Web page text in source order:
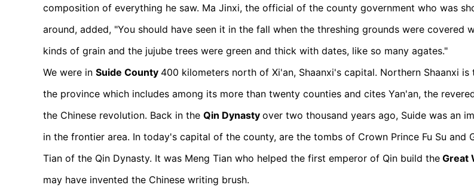
composition of everything he saw. Ma Jinxi, the official of the county government who was
around, added, "You should have seen it in the fall when the threshing grounds were covered
kinds of grain and the jujube trees were green and thick with dates, like so many agates."
We were in Suide County 400 kilometers north of Xi'an, Shaanxi's capital. Northern Shaanxi
the province which includes among its more than twenty counties and cites Yan'an, the
the Chinese revolution. Back in the Qin Dynasty over two thousand years ago, Suide was an
in the frontier area. In today's capital of the county, are the tombs of Crown Prince Fu Su and
Tian of the Qin Dynasty. It was Meng Tian who helped the first emperor of Qin build the Great
may have invented the Chinese writing brush.